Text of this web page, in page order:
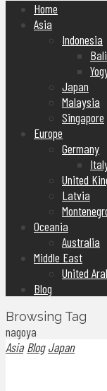
Home
Asia
Indonesia
Bali
Japan
Malaysia
Singapore
Europe
Germany
United
Latvia
Oceania
Australia
Middle East
United
Blog
Browsing Tag
nagoya
Asia Blog Japan